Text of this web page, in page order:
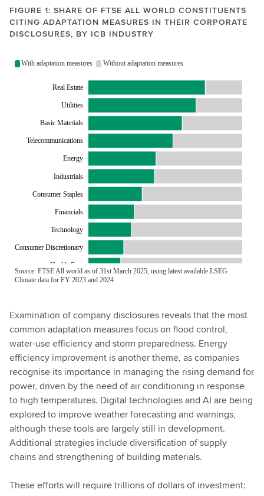
m
a
n
FIGURE 1: SHARE OF FTSE ALL WORLD CONSTITUENTS
CITING ADAPTATION MEASURES IN THEIR CORPORATE
DISCLOSURES, BY ICB INDUSTRY
Examination of company disclosures reveals that the most
common adaptation measures focus on flood control,
water-use efficiency and storm preparedness. Energy
efficiency improvement is another theme, as companies
recognise its importance in managing the rising demand for
power, driven by the need of air conditioning in response
to high temperatures. Digital technologies and AI are being
explored to improve weather forecasting and warnings,
although these tools are largely still in development.
Additional strategies include diversification of supply
chains and strengthening of building materials.
These efforts will require trillions of dollars of investment: